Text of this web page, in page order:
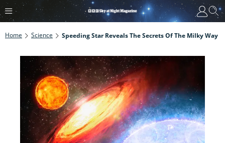
Home Science Speeding Star Reveals The Secrets Of The Milky Way